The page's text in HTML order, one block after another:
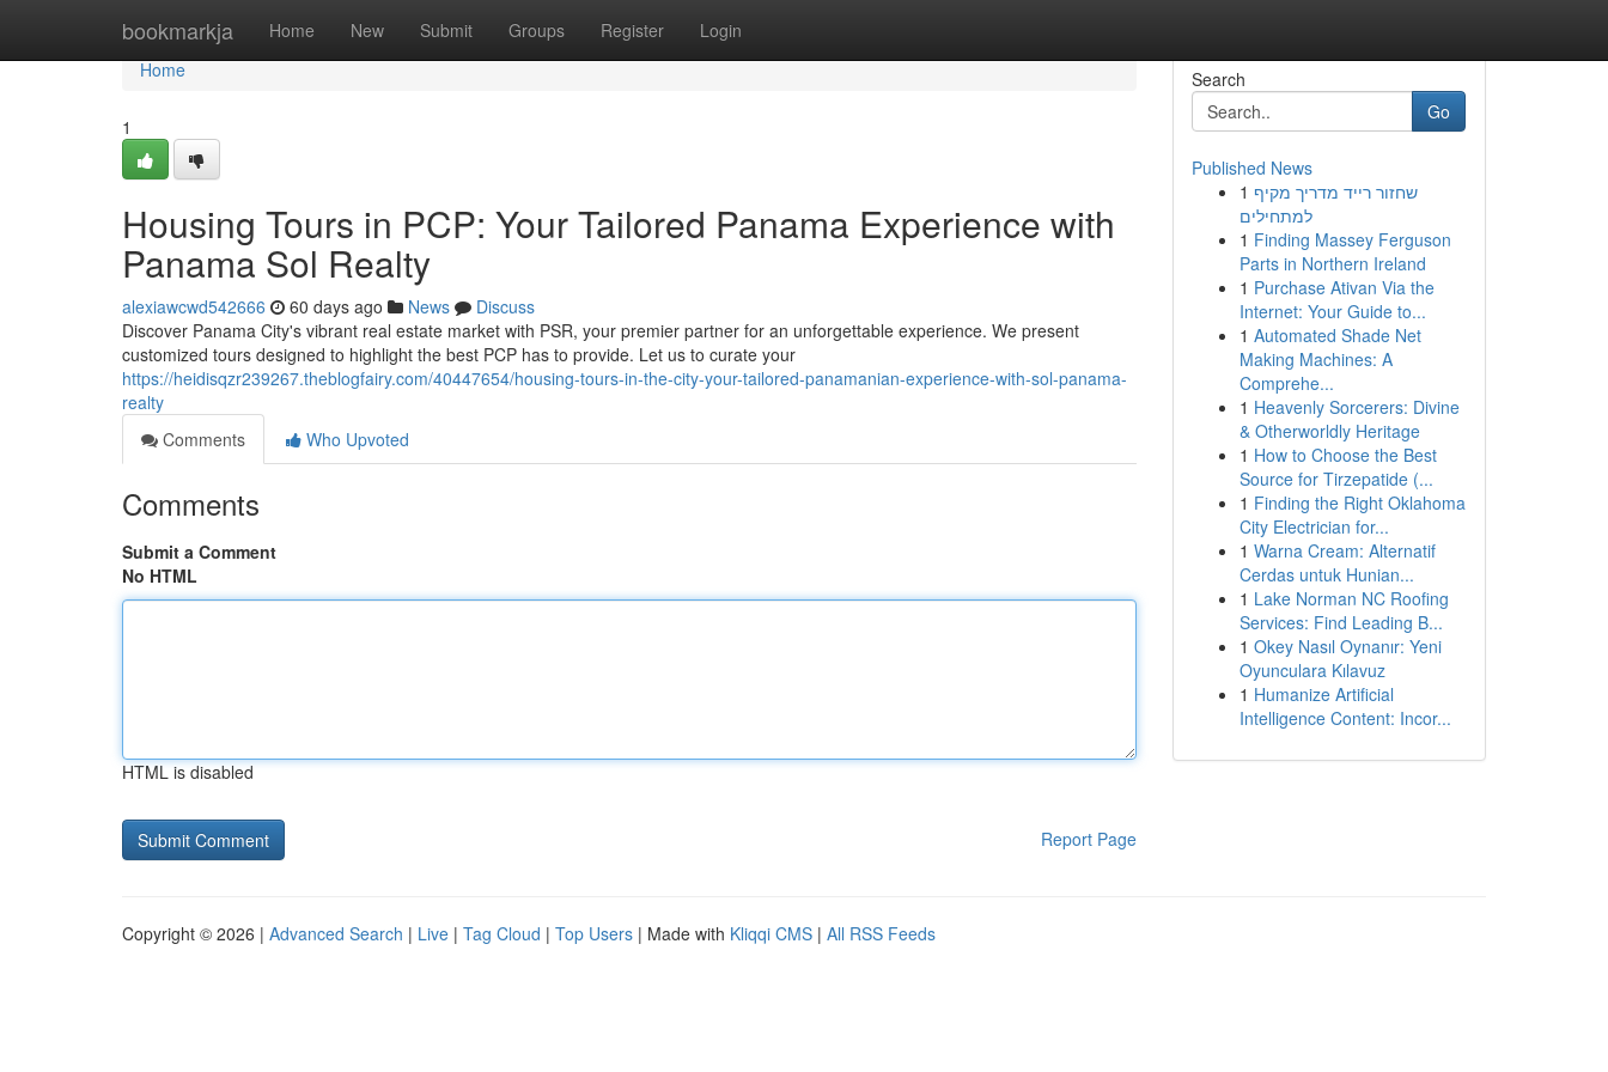
bookmarkja Home New Submit Groups Register Login
Home
Home
1
Housing Tours in PCP: Your Tailored Panama Experience with
Panama Sol Realty
alexiawcwd542666 60 days ago News
Discuss
Discover Panama City's vibrant real estate market with PSR, your premier partner for an unforgettable experience. We present
customized tours designed to highlight the best PCP has to provide. Let us to curate your
https://heidisqzr239267.theblogfairy.com/40447654/housing-tours-in-the-city-your-tailored-panamanian-experience-with-sol-panama-
realty
Comments
Who Upvoted
Comments
Submit a Comment
No HTML
HTML is disabled
Report Page
Search
Go
Published News
1 שחזור רייד מדריך מקיף
למתחילים
1 Finding Massey Ferguson
Parts in Northern Ireland
1 Purchase Ativan Via the
Internet: Your Guide to...
1 Automated Shade Net
Making Machines: A
Comprehe...
1 Heavenly Sorcerers: Divine
& Otherworldly Heritage
1 How to Choose the Best
Source for Tirzepatide (...
1 Finding the Right Oklahoma
City Electrician for...
1 Warna Cream: Alternatif
Cerdas untuk Hunian...
1 Lake Norman NC Roofing
Services: Find Leading B...
1 Okey Nasıl Oynanır: Yeni
Oyunculara Kılavuz
1 Humanize Artificial
Intelligence Content: Incor...
Copyright © 2026 | Advanced Search | Live | Tag Cloud | Top Users | Made with Kliqqi CMS | All RSS Feeds